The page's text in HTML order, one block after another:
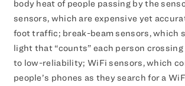
body heat of people passing by the
sensors, which are expensive yet
foot traffic; break-beam sensors, which
light that “counts” each person
to low-reliability; WiFi sensors, which
people’s phones as they search for a